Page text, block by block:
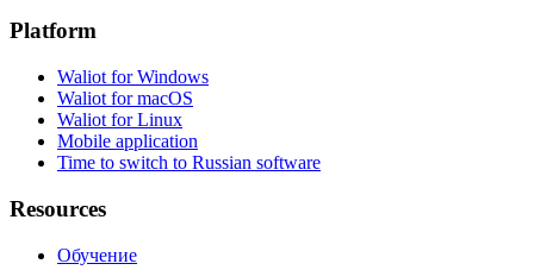
Platform
Waliot for Windows
Waliot for macOS
Waliot for Linux
Mobile application
Time to switch to Russian software
Resources
Обучение